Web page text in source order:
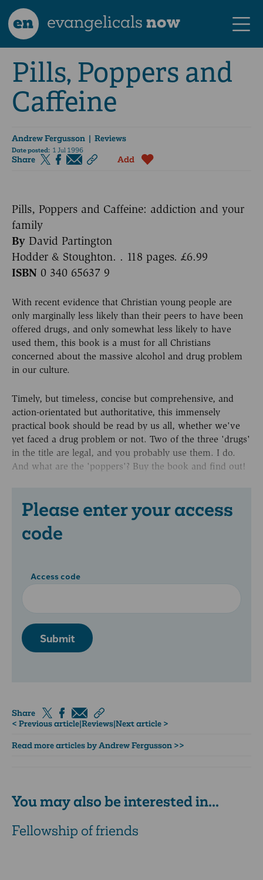
en evangelicalsnow
Pills, Poppers and
Caffeine
Andrew Fergusson | Reviews
Date posted: 1 Jul 1996
Share Add
Pills, Poppers and Caffeine: addiction and your
family
By David Partington
Hodder & Stoughton. . 118 pages. £6.99
ISBN 0 340 65637 9
With recent evidence that Christian young people are
only marginally less likely than their peers to have been
offered drugs, and only somewhat less likely to have
used them, this book is a must for all Christians
concerned about the massive alcohol and drug problem
in our culture.
Timely, but timeless, concise but comprehensive, and
action-orientated but authoritative, this immensely
practical book should be read by us all, whether we've
yet faced a drug problem or not. Two of the three 'drugs'
in the title are legal, and you probably use them. I do.
And what are the 'poppers'? Buy the book and find out!
Please enter your access
code
Access code
Submit
Share
< Previous article|Reviews|Next article >
Read more articles by Andrew Fergusson >>
You may also be interested in...
Fellowship of friends